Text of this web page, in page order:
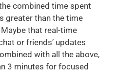
combined time spent
greater than the time
that real-time
or friends’ updates
with all the above,
3 minutes for focused